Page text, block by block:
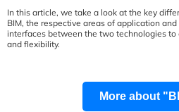
In this article, we take a look at the key
BIM, the respective areas of application
interfaces between the two technologies
and flexibility.
More about